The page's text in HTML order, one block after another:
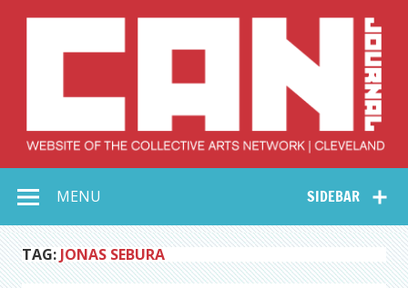
Collective Arts
Network –
CAN Journal
SIDEBAR
MENU
TAG: JONAS SEBURA